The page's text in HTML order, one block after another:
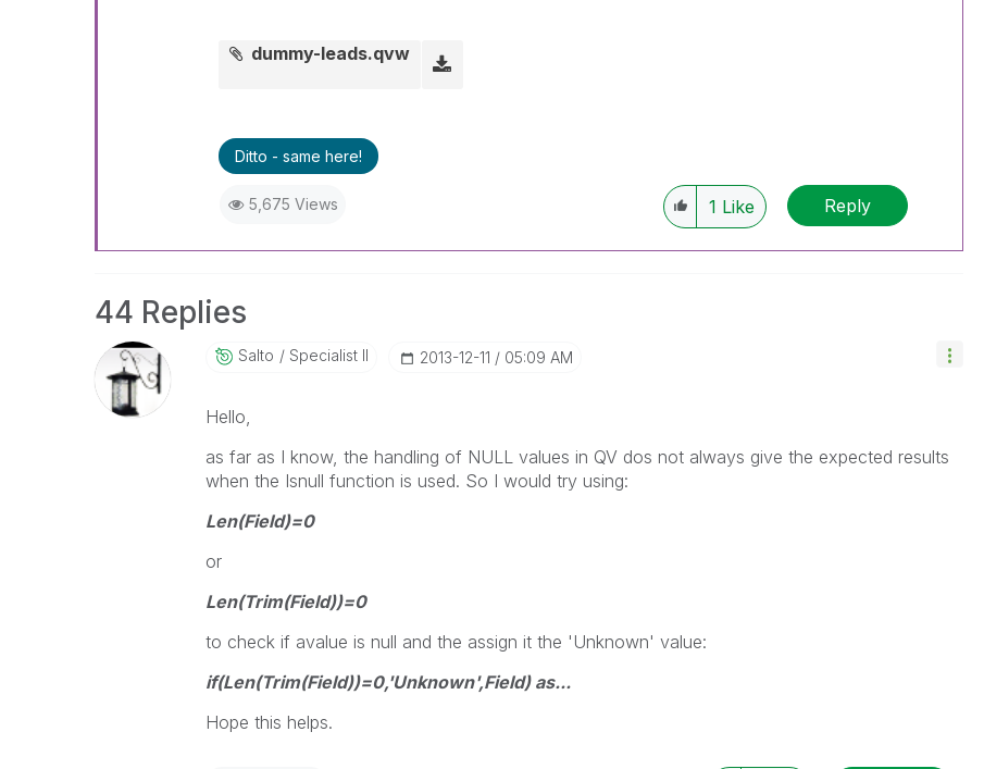
dummy-leads.qvw
Ditto - same here!
5,675 Views 1 Like Reply
44 Replies
Salto Specialist II ‎2013-12-11 05:09 AM
Hello,
as far as I know, the handling of NULL values in QV dos not always give the expected results
when the Isnull function is used. So I would try using:
Len(Field)=0
or
Len(Trim(Field))=0
to check if avalue is null and the assign it the 'Unknown' value:
if(Len(Trim(Field))=0,'Unknown',Field) as...
Hope this helps.